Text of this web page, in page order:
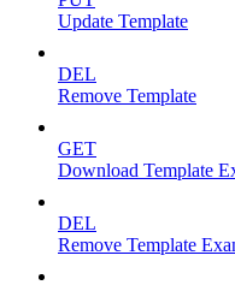
Update Template
DEL
Remove Template
GET
Download Template
DEL
Remove Template